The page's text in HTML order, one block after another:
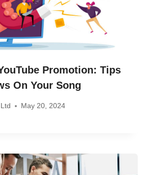
Promotion: Tips
On Your Song
May 20, 2024